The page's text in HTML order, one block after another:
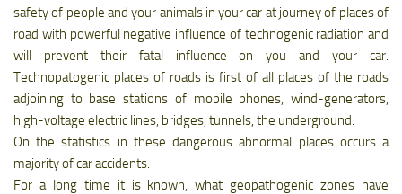
safety of people and your animals in your car at journey of places of
road with powerful negative influence of technogenic radiation and
will prevent their fatal influence on you and your car.
Technopatogenic places of roads is first of all places of the roads
adjoining to base stations of mobile phones, wind-generators,
high-voltage electric lines, bridges, tunnels, the underground.
On the statistics in these dangerous abnormal places occurs a
majority of car accidents.
For a long time it is known, what geopathogenic zones have